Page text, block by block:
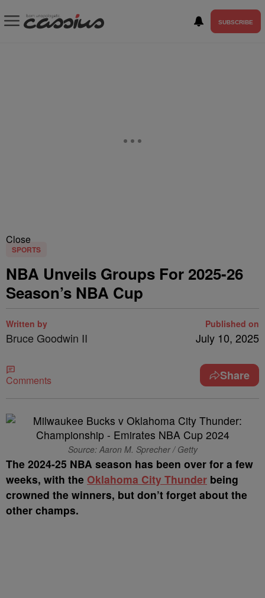
SUBSCRIBE
Close
SPORTS
NBA Unveils Groups For 2025-26
Season’s NBA Cup
Written by
Bruce Goodwin II
Published on
July 10, 2025
Comments Share
Source: Aaron M. Sprecher / Getty
The 2024-25 NBA season has been over for a few
weeks, with the Oklahoma City Thunder being
crowned the winners, but don’t forget about the
other champs.